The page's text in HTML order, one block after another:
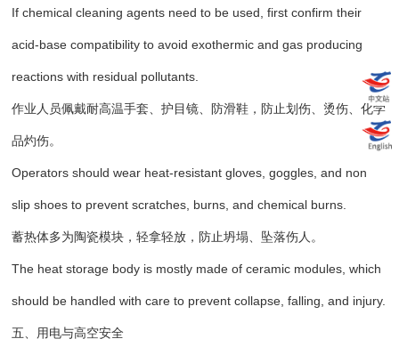
If chemical cleaning agents need to be used, first confirm their
acid-base compatibility to avoid exothermic and gas producing
reactions with residual pollutants.
作业人员佩戴耐高温手套、护目镜、防滑鞋，防止划伤、烫伤、化学
品灼伤。
Operators should wear heat-resistant gloves, goggles, and non
slip shoes to prevent scratches, burns, and chemical burns.
蓄热体多为陶瓷模块，轻拿轻放，防止坍塌、坠落伤人。
The heat storage body is mostly made of ceramic modules, which
should be handled with care to prevent collapse, falling, and injury.
五、用电与高空安全